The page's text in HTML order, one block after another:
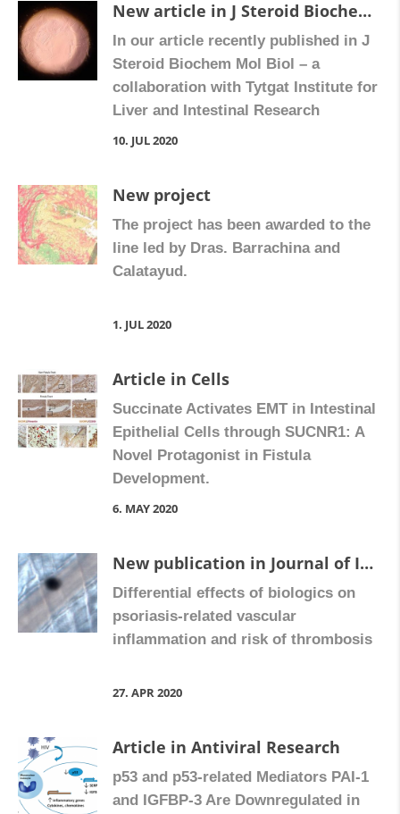
New article in J Steroid Biochem Mol Biol
In our article recently published in J
Steroid Biochem Mol Biol – a
collaboration with Tytgat Institute for
Liver and Intestinal Research
(Amsterdam UMC, University of
treatment with vitamin D increases
levels of its receptor and attenuates
the proliferation of fibroblasts in
Crohn’s disease. […]
10. JUL 2020
New project
The project has been awarded to the
line led by Dras. Barrachina and
Calatayud.
1. JUL 2020
Article in Cells
Succinate Activates EMT in Intestinal
Epithelial Cells through SUCNR1: A
Novel Protagonist in Fistula
Development.
6. MAY 2020
New publication in Journal of Investigative Dermatology in collaboration with Hospital Universitario Dr. Peset
Differential effects of biologics on
psoriasis-related vascular
inflammation and risk of thrombosis
27. APR 2020
Article in Antiviral Research
p53 and p53-related Mediators PAI-1
and IGFBP-3 Are Downregulated in